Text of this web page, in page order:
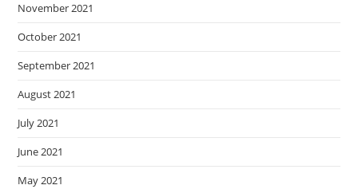
November 2021
October 2021
September 2021
August 2021
July 2021
June 2021
May 2021